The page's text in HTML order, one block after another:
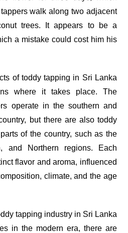
walk along two adjacent
trees. It appears to be a
a mistake could cost him his
of toddy tapping in Sri Lanka
where it takes place. The
operate in the southern and
but there are also toddy
of the country, such as the
and Northern regions. Each
flavor and aroma, influenced
climate, and the age
tapping industry in Sri Lanka
in the modern era, there are